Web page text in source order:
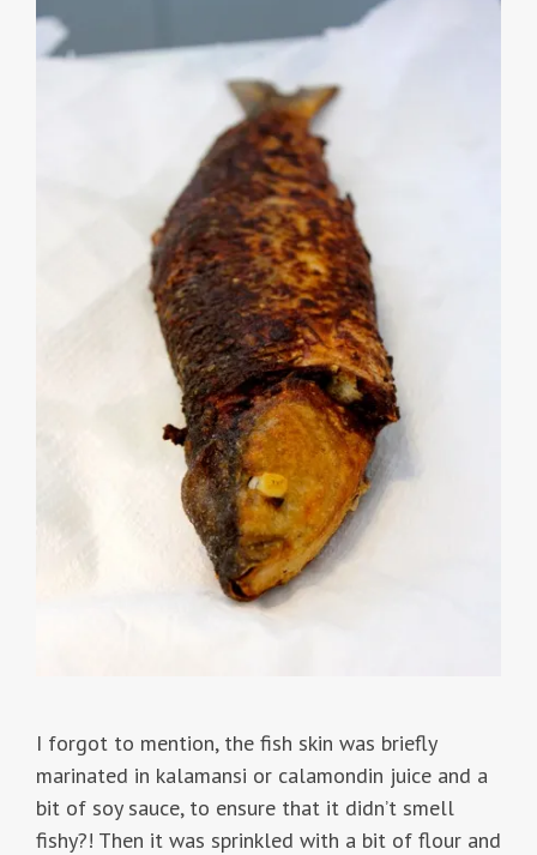
I forgot to mention, the fish skin was briefly
marinated in kalamansi or calamondin juice and a
bit of soy sauce, to ensure that it didn’t smell
fishy?! Then it was sprinkled with a bit of flour and